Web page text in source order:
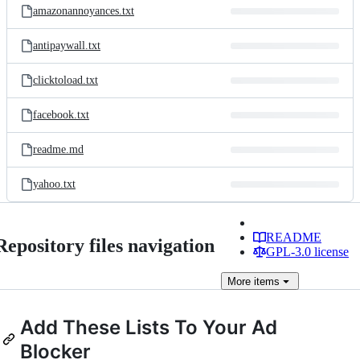
amazonannoyances.txt
antipaywall.txt
clicktoload.txt
facebook.txt
readme.md
yahoo.txt
files navigation
README
GPL-3.0 license
More items
Add These Lists To Your Ad
Blocker